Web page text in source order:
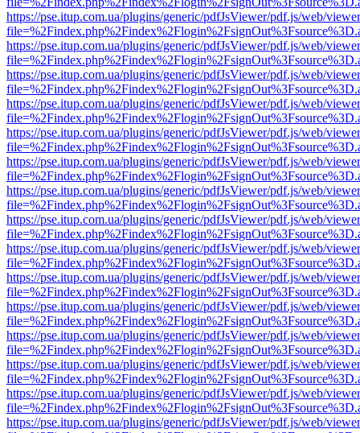
https://pse.itup.com.ua/plugins/generic/pdfJsViewer/pdf.js/web/
https://pse.itup.com.ua/plugins/generic/pdfJsViewer/pdf.js/web/
https://pse.itup.com.ua/plugins/generic/pdfJsViewer/pdf.js/web/
https://pse.itup.com.ua/plugins/generic/pdfJsViewer/pdf.js/web/
https://pse.itup.com.ua/plugins/generic/pdfJsViewer/pdf.js/web/
https://pse.itup.com.ua/plugins/generic/pdfJsViewer/pdf.js/web/
https://pse.itup.com.ua/plugins/generic/pdfJsViewer/pdf.js/web/
https://pse.itup.com.ua/plugins/generic/pdfJsViewer/pdf.js/web/
https://pse.itup.com.ua/plugins/generic/pdfJsViewer/pdf.js/web/
https://pse.itup.com.ua/plugins/generic/pdfJsViewer/pdf.js/web/
https://pse.itup.com.ua/plugins/generic/pdfJsViewer/pdf.js/web/
https://pse.itup.com.ua/plugins/generic/pdfJsViewer/pdf.js/web/
https://pse.itup.com.ua/plugins/generic/pdfJsViewer/pdf.js/web/
https://pse.itup.com.ua/plugins/generic/pdfJsViewer/pdf.js/web/
https://pse.itup.com.ua/plugins/generic/pdfJsViewer/pdf.js/web/